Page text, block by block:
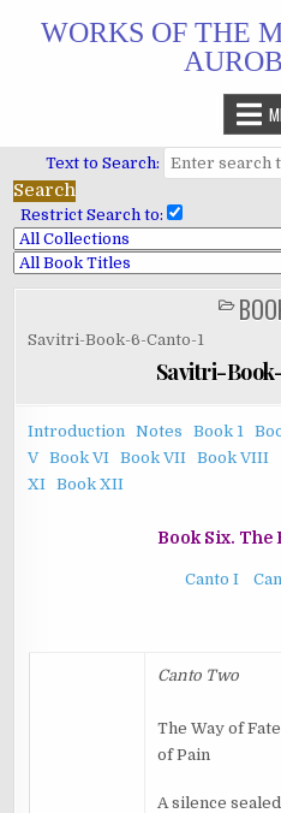
WORKS OF THE
Text to Search:
Restrict Search to:
IN
Savitri-Book-6-Canto-1
Savitri-
Introduction Notes Book 1
V Book VI Book VII Book VIII
XI
Book XII
Book Six. The
Canto I
Canto Two
The Way of
of Pain
A silence